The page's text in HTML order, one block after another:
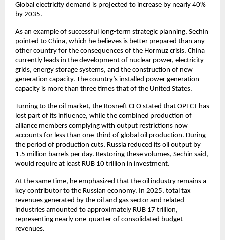
Global electricity demand is projected to increase by nearly 40%
by 2035.
As an example of successful long-term strategic planning, Sechin
pointed to China, which he believes is better prepared than any
other country for the consequences of the Hormuz crisis. China
currently leads in the development of nuclear power, electricity
grids, energy storage systems, and the construction of new
generation capacity. The country’s installed power generation
capacity is more than three times that of the United States.
Turning to the oil market, the Rosneft CEO stated that OPEC+ has
lost part of its influence, while the combined production of
alliance members complying with output restrictions now
accounts for less than one-third of global oil production. During
the period of production cuts, Russia reduced its oil output by
1.5 million barrels per day. Restoring these volumes, Sechin said,
would require at least RUB 10 trillion in investment.
At the same time, he emphasized that the oil industry remains a
key contributor to the Russian economy. In 2025, total tax
revenues generated by the oil and gas sector and related
industries amounted to approximately RUB 17 trillion,
representing nearly one-quarter of consolidated budget
revenues.